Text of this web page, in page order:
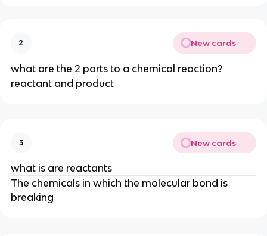
2 New cards
what are the 2 parts to a chemical reaction?
reactant and product
3 New cards
what is are reactants
The chemicals in which the molecular bond is
breaking